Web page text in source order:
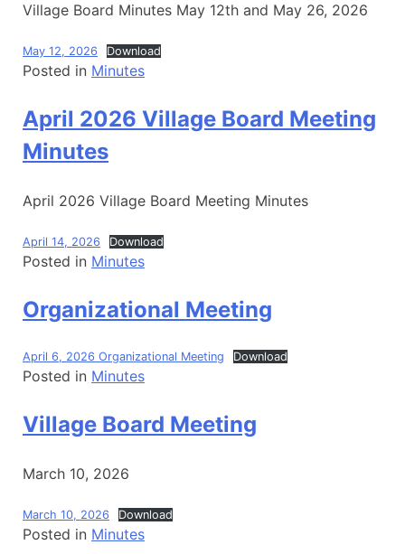
Village Board Minutes May 12th and May 26, 2026
May 12, 2026 Download
Posted in Minutes
April 2026 Village Board Meeting
Minutes
April 2026 Village Board Meeting Minutes
April 14, 2026 Download
Posted in Minutes
Organizational Meeting
April 6, 2026 Organizational Meeting Download
Posted in Minutes
Village Board Meeting
March 10, 2026
March 10, 2026 Download
Posted in Minutes